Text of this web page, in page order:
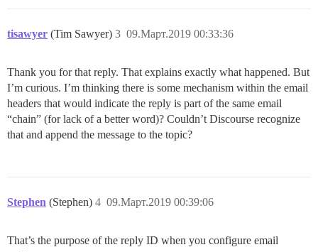
tisawyer (Tim Sawyer) 09.Март.2019 00:33:36
3
Thank you for that reply. That explains exactly what happened. But
I’m curious. I’m thinking there is some mechanism within the email
headers that would indicate the reply is part of the same email
“chain” (for lack of a better word)? Couldn’t Discourse recognize
that and append the message to the topic?
Stephen (Stephen) 09.Март.2019 00:39:06
4
That’s the purpose of the reply ID when you configure email